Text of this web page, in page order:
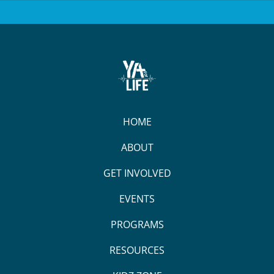
HOME
ABOUT
GET INVOLVED
EVENTS
PROGRAMS
RESOURCES